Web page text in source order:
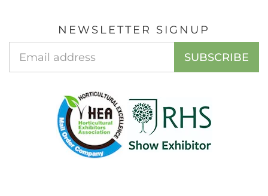
NEWSLETTER SIGNUP
ADDRESS
SUBSCRIBE